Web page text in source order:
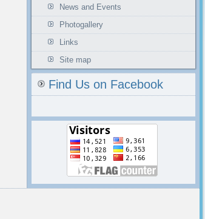
News and Events
Photogallery
Links
Site map
Find Us on Facebook